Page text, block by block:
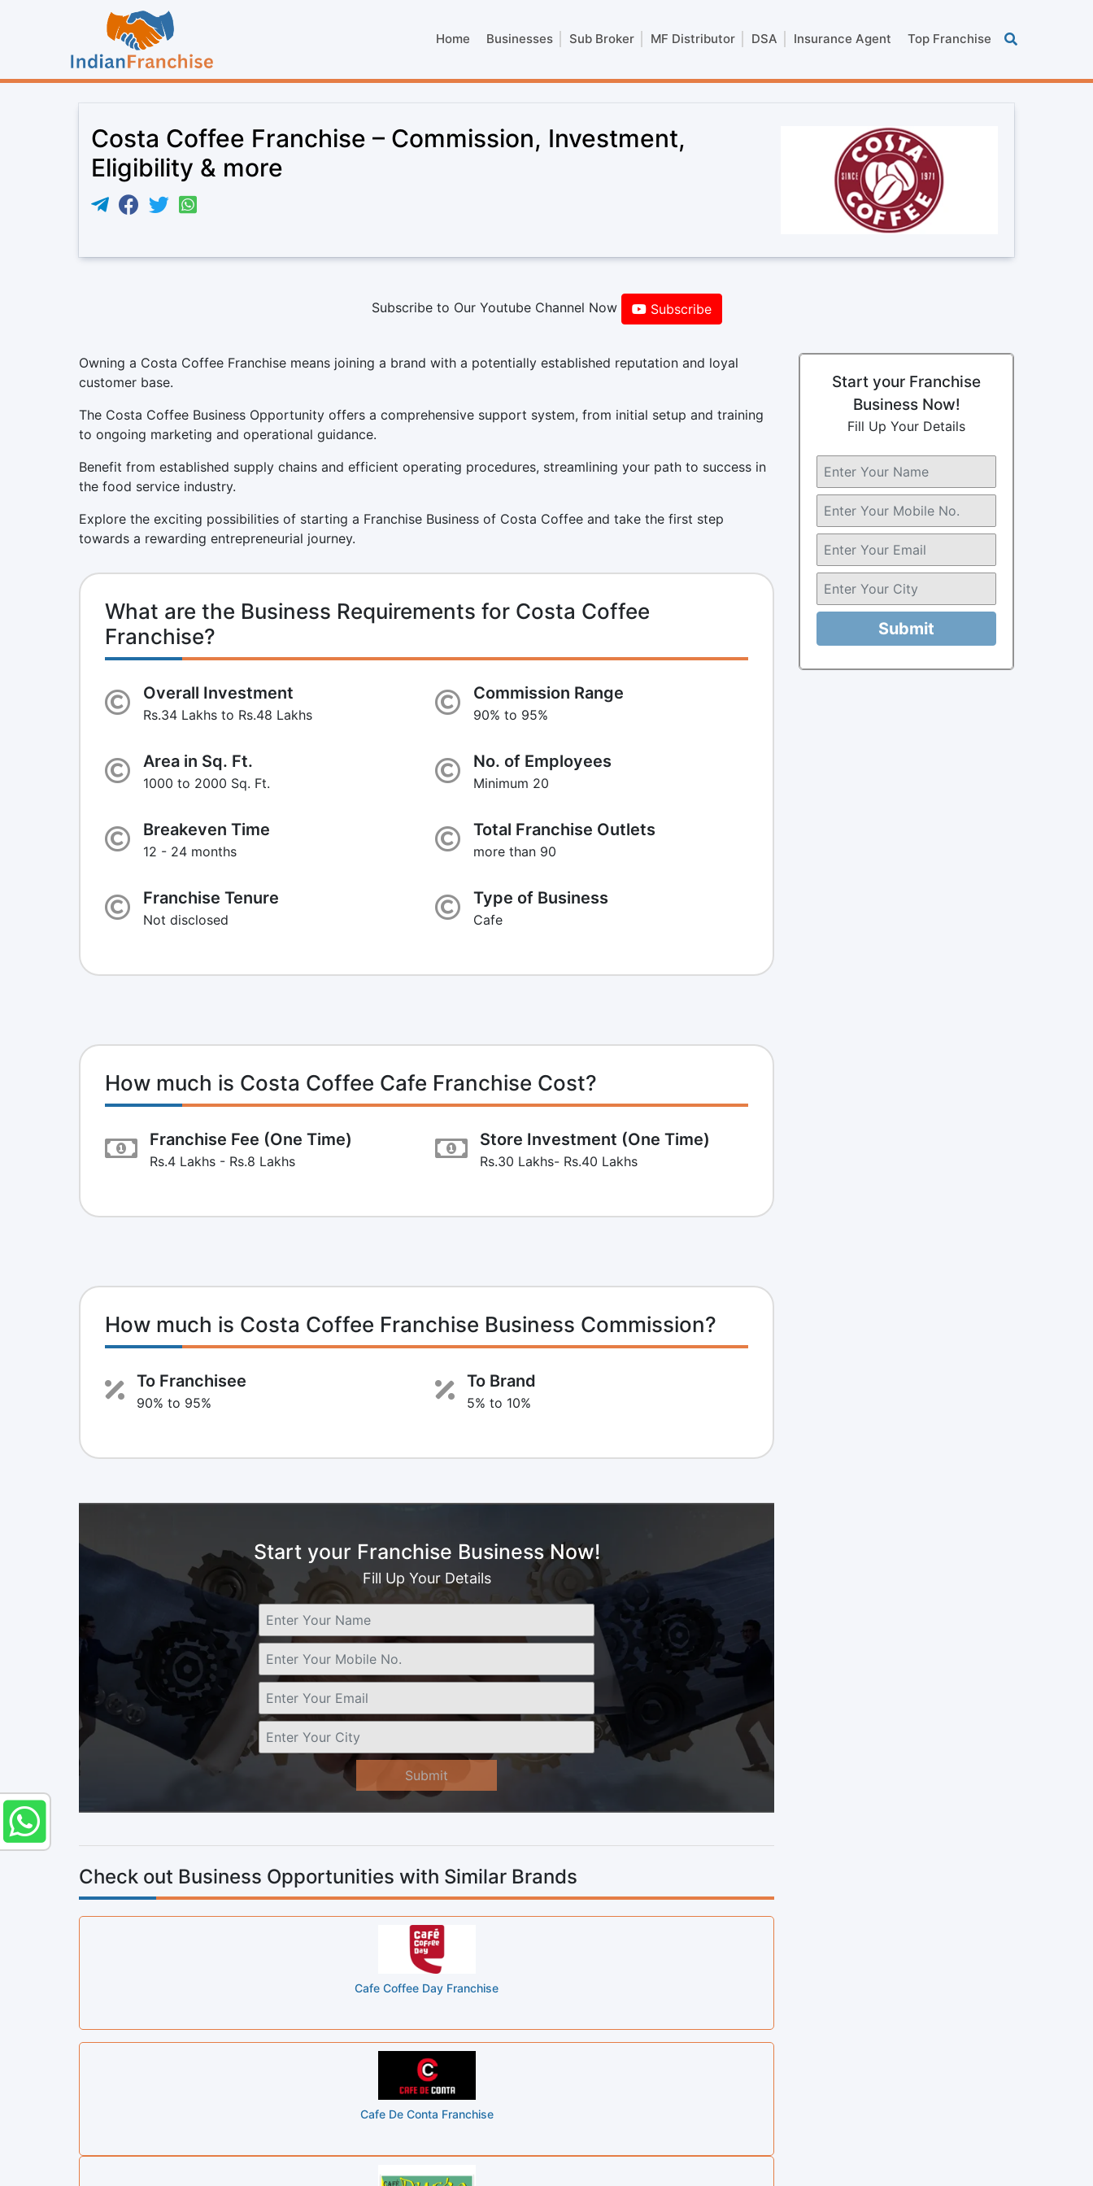
Home Businesses Sub Broker MF Distributor DSA Insurance Agent Top Franchise
Costa Coffee Franchise – Commission, Investment,
Eligibility & more
Subscribe to Our Youtube Channel Now Subscribe
Owning a Costa Coffee Franchise means joining a brand with a potentially established reputation and loyal
customer base.
The Costa Coffee Business Opportunity offers a comprehensive support system, from initial setup and training
to ongoing marketing and operational guidance.
Benefit from established supply chains and efficient operating procedures, streamlining your path to success in
the food service industry.
Explore the exciting possibilities of starting a Franchise Business of Costa Coffee and take the first step
towards a rewarding entrepreneurial journey.
What are the Business Requirements for Costa Coffee
Franchise?
Overall Investment
Rs.34 Lakhs to Rs.48 Lakhs
Commission Range
90% to 95%
Area in Sq. Ft.
1000 to 2000 Sq. Ft.
No. of Employees
Minimum 20
Breakeven Time
12 - 24 months
Total Franchise Outlets
more than 90
Franchise Tenure
Not disclosed
Type of Business
Cafe
How much is Costa Coffee Cafe Franchise Cost?
Franchise Fee (One Time)
Rs.4 Lakhs - Rs.8 Lakhs
Store Investment (One Time)
Rs.30 Lakhs- Rs.40 Lakhs
How much is Costa Coffee Franchise Business Commission?
To Franchisee
90% to 95%
To Brand
5% to 10%
Start your Franchise Business Now!
Fill Up Your Details
Submit
Check out Business Opportunities with Similar Brands
Cafe Coffee Day Franchise
Cafe De Conta Franchise
Start your Franchise
Business Now!
Fill Up Your Details
Submit